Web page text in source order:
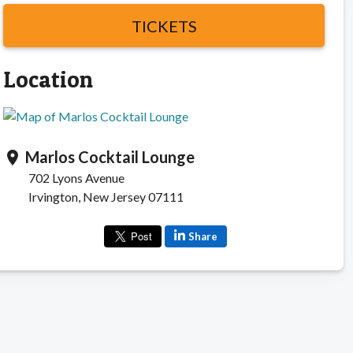
TICKETS
Location
location_on Marlos Cocktail Lounge
702 Lyons Avenue
Irvington, New Jersey 07111
Share